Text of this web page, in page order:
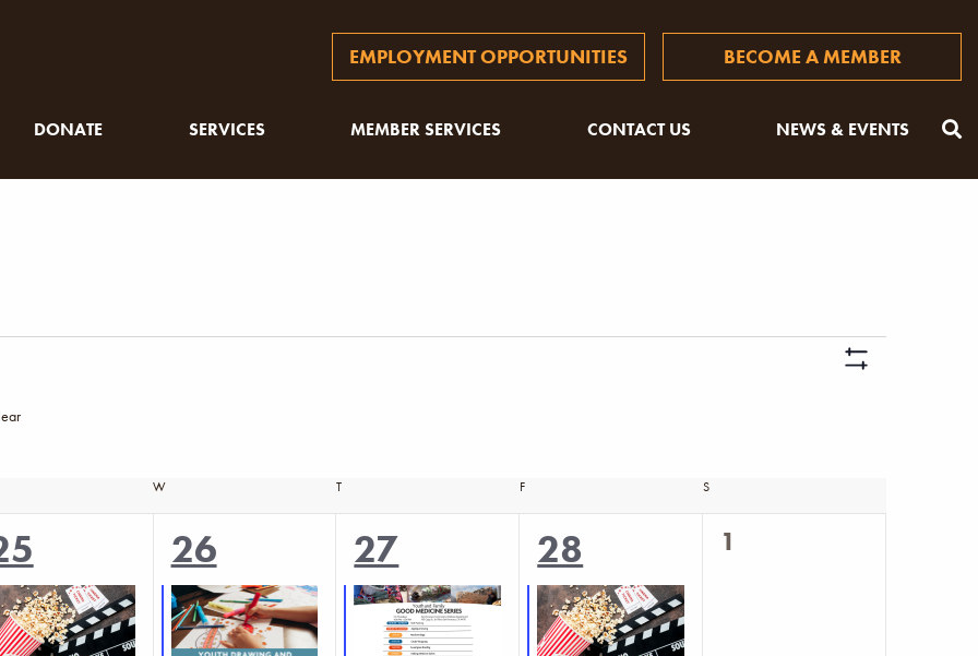
EMPLOYMENT OPPORTUNITIES BECOME A MEMBER
DONATE SERVICES MEMBER SERVICES CONTACT US NEWS & EVENTS
Views
W T F S
3
events,
26
5
events,
27
2
events,
28
0
1